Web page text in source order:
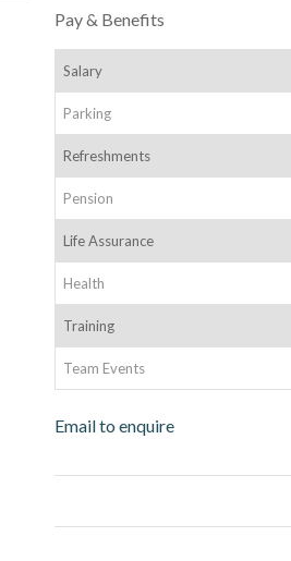
Pay & Benefits
Salary
Parking
Refreshments
Pension
Life Assurance
Health
Training
Team Events
Email to enquire